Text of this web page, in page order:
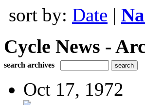
sort by: Date |
Cycle News -
search archives
Oct 17, 1972